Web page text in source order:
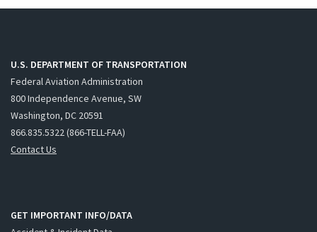
U.S. DEPARTMENT OF TRANSPORTATION
Federal Aviation Administration
800 Independence Avenue, SW
Washington, DC 20591
866.835.5322 (866-TELL-FAA)
Contact Us
GET IMPORTANT INFO/DATA